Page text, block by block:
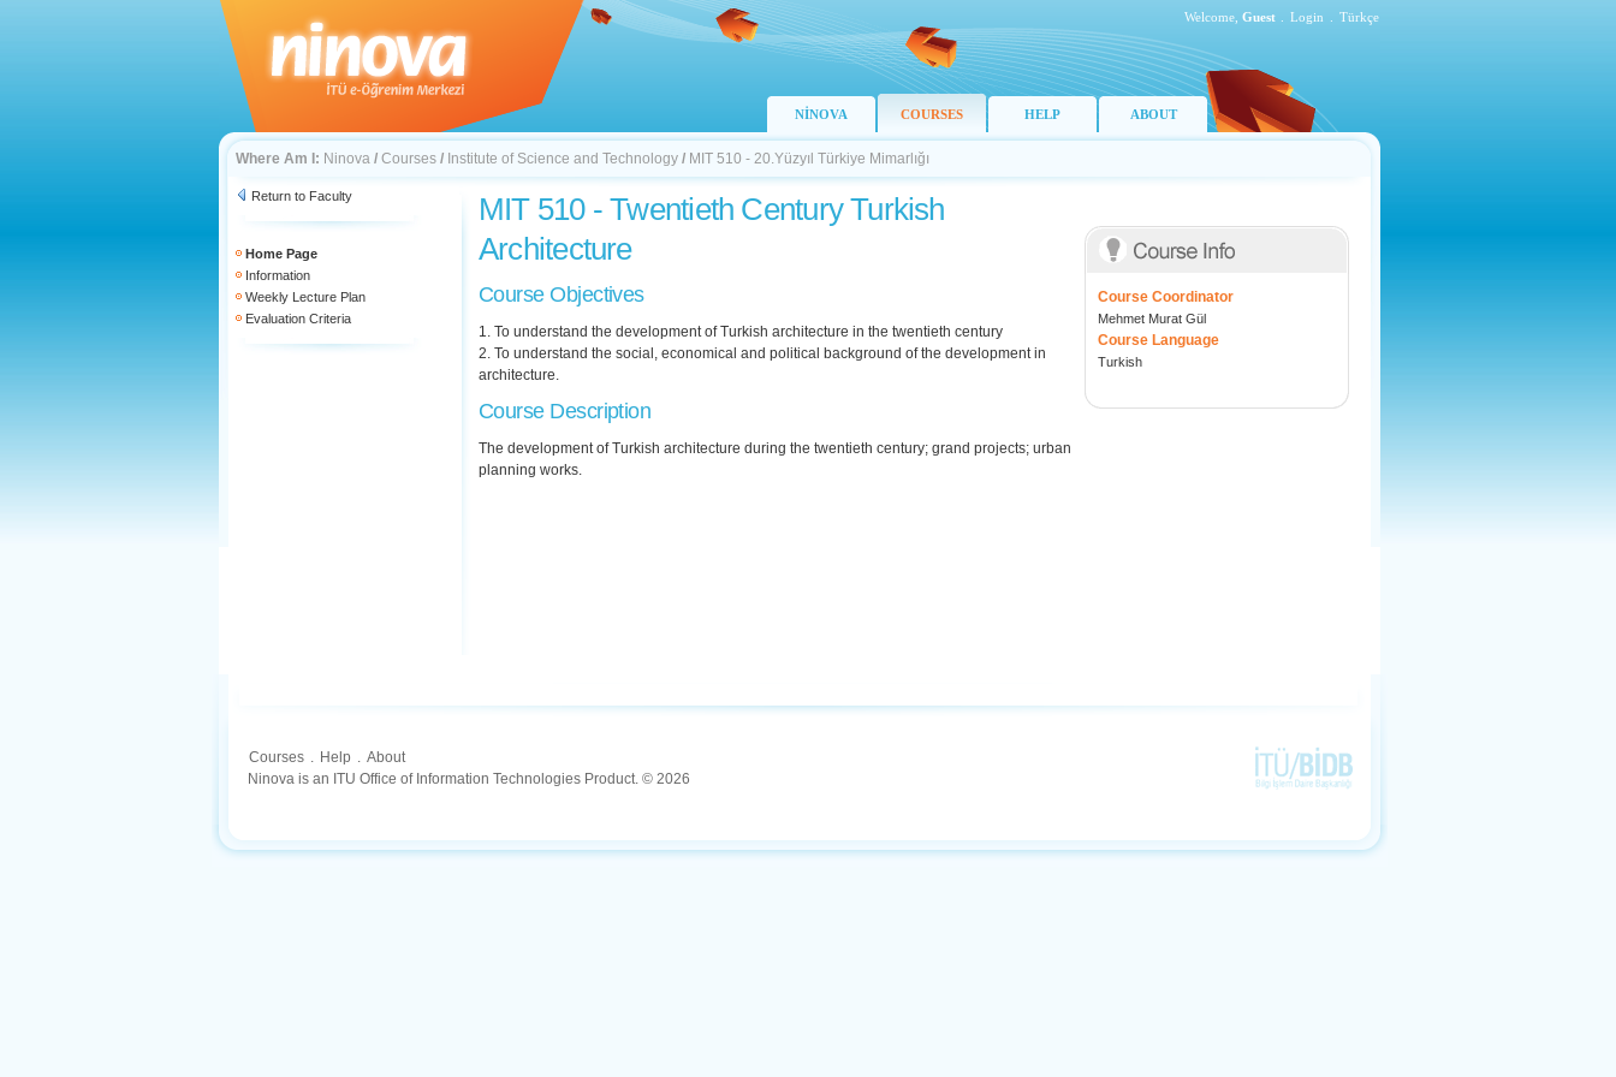
Welcome, Guest Login Türkçe
NİNOVA COURSES HELP ABOUT
Where Am I: Ninova / Courses / Institute of Science and Technology / MIT 510 - 20.Yüzyıl Türkiye Mimarlığı
Return to Faculty
Home Page
Information
Weekly Lecture Plan
Evaluation Criteria
MIT 510 - Twentieth Century Turkish
Architecture
Course Objectives
1. To understand the development of Turkish architecture in the twentieth century
2. To understand the social, economical and political background of the development in
architecture.
Course Description
The development of Turkish architecture during the twentieth century; grand projects; urban
planning works.
Course Coordinator
Mehmet Murat Gül
Course Language
Turkish
Courses . Help . About
Ninova is an ITU Office of Information Technologies Product. © 2026